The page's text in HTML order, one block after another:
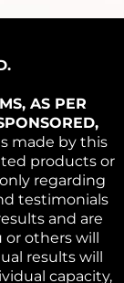
AS PER
made by this
products or
regarding
testimonials
and are
others will
results will
capacity,